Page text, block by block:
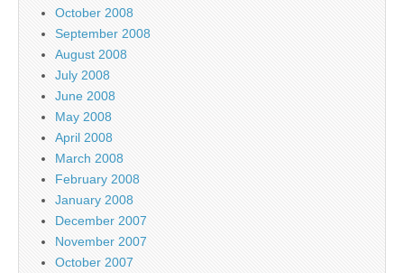
October 2008
September 2008
August 2008
July 2008
June 2008
May 2008
April 2008
March 2008
February 2008
January 2008
December 2007
November 2007
October 2007